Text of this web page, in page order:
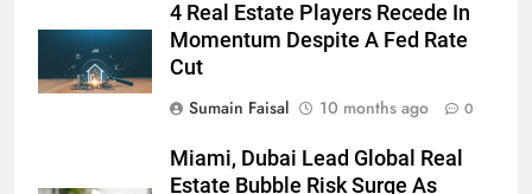
4 Real Estate Players Recede In
Momentum Despite A Fed Rate
Cut
Sumain Faisal
10 months ago 0
Miami, Dubai Lead Global Real
Estate Bubble Risk Surge As